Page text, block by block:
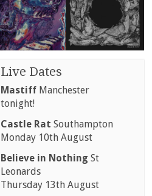
Live Dates
Mastiff Manchester
tonight!
Castle Rat Southampton
Monday 10th August
Believe in Nothing St
Leonards
Thursday 13th August